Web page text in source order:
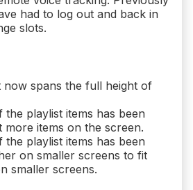
had to log out and back in
slots.
now spans the full height of
the playlist items has been
more items on the screen.
the playlist items has been
on smaller screens to fit
smaller screens.